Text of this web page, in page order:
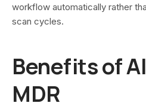
workflow automatically rather
scan cycles.
Benefits of
MDR